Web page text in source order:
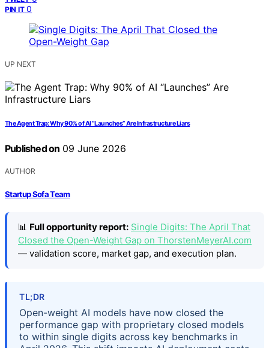
PIN IT 0
UP NEXT
The Agent Trap: Why 90% of AI “Launches” Are Infrastructure Liars
Published on 09 June 2026
AUTHOR
Startup Sofa Team
📊 Full opportunity report: Single Digits: The April That
Closed the Open-Weight Gap on ThorstenMeyerAI.com
— validation score, market gap, and execution plan.
TL;DR
Open-weight AI models have now closed the
performance gap with proprietary closed models
to within single digits across key benchmarks in